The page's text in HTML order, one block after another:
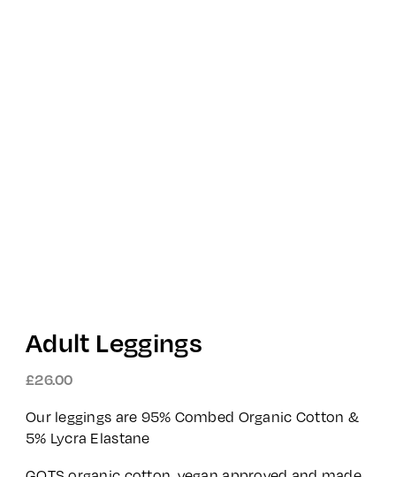
Adult Leggings
£26.00
Our leggings are 95% Combed Organic Cotton &
5% Lycra Elastane